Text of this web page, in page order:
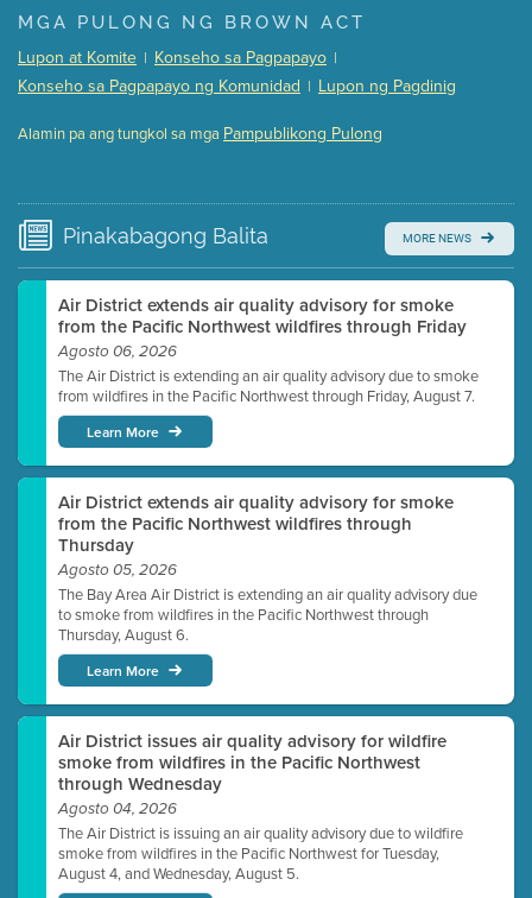
Presentation (Part 1 of 3) (5 Mb PDF , 87 pgs )
Presentation (Part 3 of 3)
Meeting Details
Submit a comment
time.
Watch for real-time closed captioning with agenda
Learn more
MGA PULONG NG BROWN ACT
Lupon at Komite | Konseho sa Pagpapayo |
Konseho sa Pagpapayo ng Komunidad | Lupon ng Pagdinig
Alamin pa ang tungkol sa mga Pampublikong Pulong
Pinakabagong Balita MORE NEWS
Air District extends air quality advisory for smoke
from the Pacific Northwest wildfires through Friday
Agosto 06, 2026
The Air District is extending an air quality advisory due to smoke
from wildfires in the Pacific Northwest through Friday, August 7.
Learn More
Air District extends air quality advisory for smoke
from the Pacific Northwest wildfires through
Thursday
Agosto 05, 2026
The Bay Area Air District is extending an air quality advisory due
to smoke from wildfires in the Pacific Northwest through
Thursday, August 6.
Learn More
Air District issues air quality advisory for wildfire
smoke from wildfires in the Pacific Northwest
through Wednesday
Agosto 04, 2026
The Air District is issuing an air quality advisory due to wildfire
smoke from wildfires in the Pacific Northwest for Tuesday,
August 4, and Wednesday, August 5.